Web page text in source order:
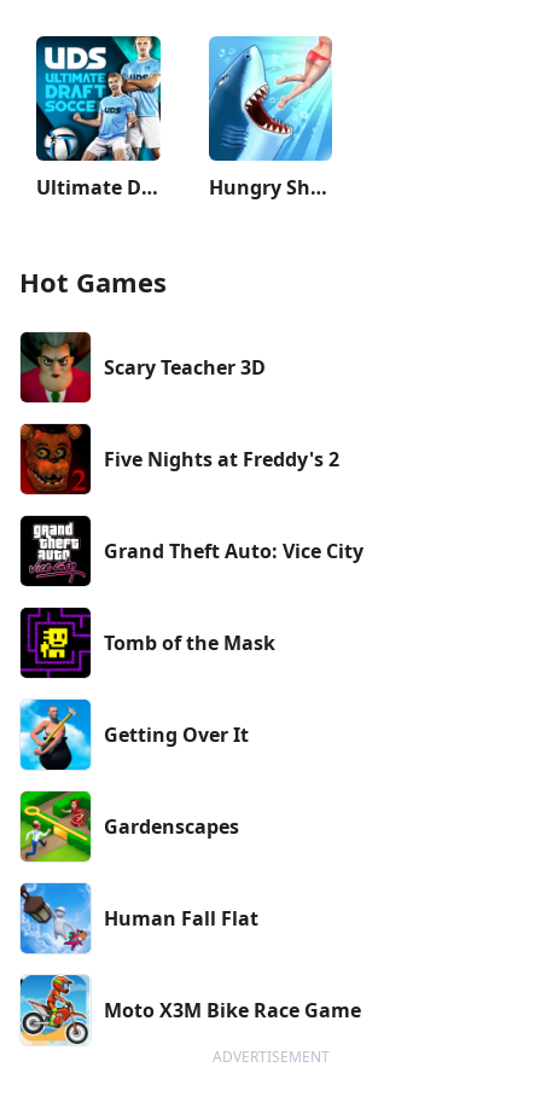
Ultimate Draft Soccer Hungry Shark Evolution
Hot Games
Scary Teacher 3D
Five Nights at Freddy's 2
Grand Theft Auto: Vice City
Tomb of the Mask
Getting Over It
Gardenscapes
Human Fall Flat
Moto X3M Bike Race Game
ADVERTISEMENT